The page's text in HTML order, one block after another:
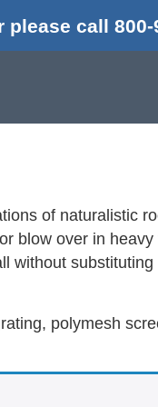
please call 800-
of naturalistic
blow over in
without
polymesh